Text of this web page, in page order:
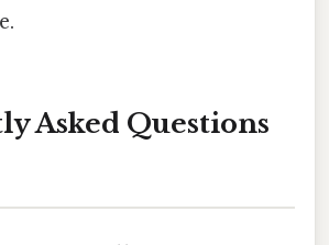
Asked Questions